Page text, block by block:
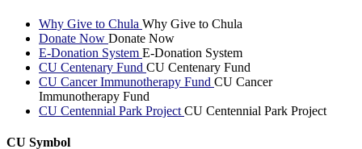
Why Give to Chula Why Give to Chula
Donate Now Donate Now
E-Donation System E-Donation System
CU Centenary Fund CU Centenary Fund
CU Cancer Immunotherapy Fund CU Cancer
Immunotherapy Fund
CU Centennial Park Project CU Centennial Park Project
CU Symbol